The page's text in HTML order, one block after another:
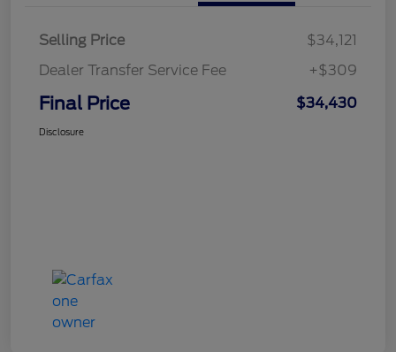
Selling Price
$34,121
Dealer Transfer Service Fee
+$309
Final Price $34,430
Disclosure